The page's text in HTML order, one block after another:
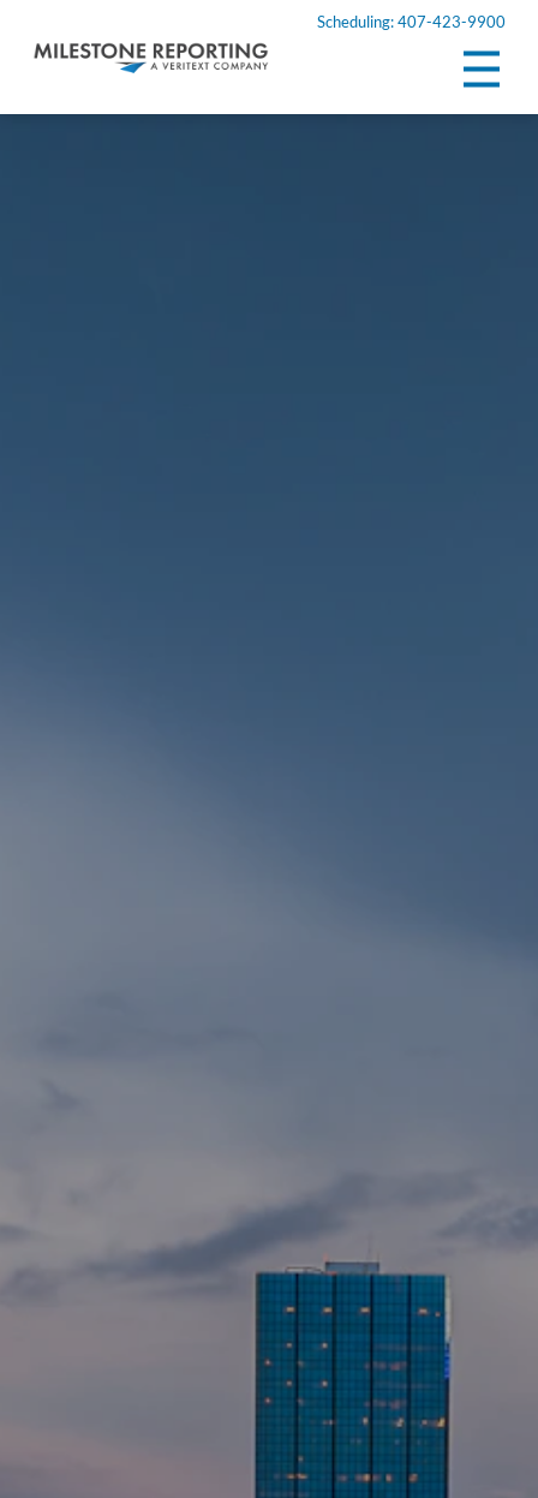
Scheduling: 407-423-9900